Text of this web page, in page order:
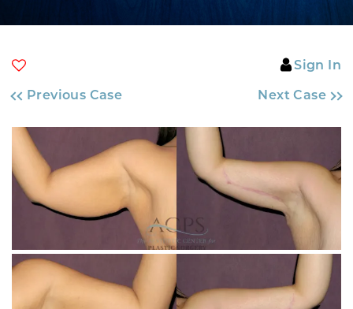
Sign In
Previous Case Next Case